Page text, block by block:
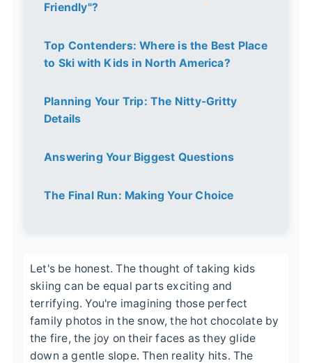
Friendly"?
Top Contenders: Where is the Best Place
to Ski with Kids in North America?
Planning Your Trip: The Nitty-Gritty
Details
Answering Your Biggest Questions
The Final Run: Making Your Choice
Let's be honest. The thought of taking kids
skiing can be equal parts exciting and
terrifying. You're imagining those perfect
family photos in the snow, the hot chocolate by
the fire, the joy on their faces as they glide
down a gentle slope. Then reality hits. The